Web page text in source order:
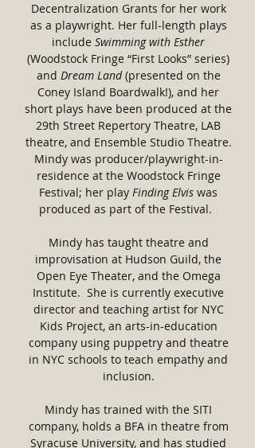
Decentralization Grants for her work
as a playwright. Her full-length plays
include Swimming with Esther
(Woodstock Fringe “First Looks” series)
and Dream Land(presented on the
Coney Island Boardwalk!), and her
short plays have been produced at the
29th Street Repertory Theatre, LAB
theatre, and Ensemble Studio Theatre.
Mindy was producer/playwright-in-
residence at the Woodstock Fringe
Festival; her play Finding Elvis was
produced as part of the Festival.
Mindy has taught theatre and
improvisation at Hudson Guild, the
Open Eye Theater, and the Omega
Institute. She is currently executive
director and teaching artist for NYC
Kids Project, an arts-in-education
company using puppetry and theatre
in NYC schools to teach empathy and
inclusion.
Mindy has trained with the SITI
company, holds a BFA in theatre from
Syracuse University, and has studied